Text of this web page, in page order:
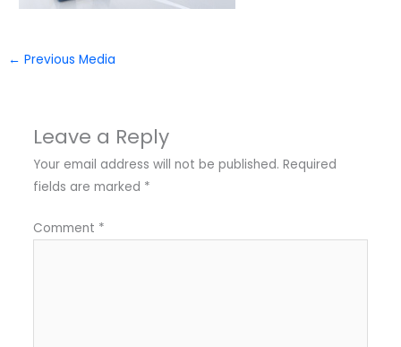
← Previous Media
Leave a Reply
Your email address will not be published. Required
fields are marked *
Comment *